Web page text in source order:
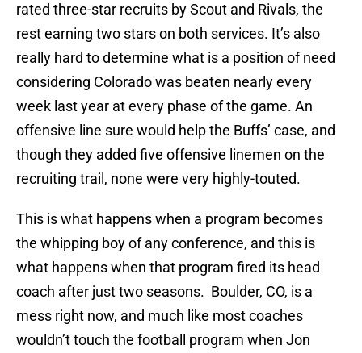
rated three-star recruits by Scout and Rivals, the
rest earning two stars on both services. It’s also
really hard to determine what is a position of need
considering Colorado was beaten nearly every
week last year at every phase of the game. An
offensive line sure would help the Buffs’ case, and
though they added five offensive linemen on the
recruiting trail, none were very highly-touted.
This is what happens when a program becomes
the whipping boy of any conference, and this is
what happens when that program fired its head
coach after just two seasons. Boulder, CO, is a
mess right now, and much like most coaches
wouldn’t touch the football program when Jon